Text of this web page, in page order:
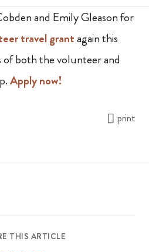
and Emily Gleason for
travel grantagain this
of both the volunteer and
Apply now!
print
THIS ARTICLE